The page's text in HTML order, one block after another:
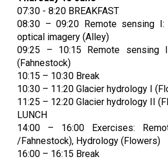
07:30 - 8:20 BREAKFAST
08:30 – 09:20 Remote sensing I:
optical imagery (Alley)
09:25 – 10:15 Remote sensing
(Fahnestock)
10:15 – 10:30 Break
10:30 – 11:20 Glacier hydrology I
11:25 – 12:20 Glacier hydrology II
LUNCH
14:00 – 16:00 Exercises:
/Fahnestock), Hydrology (Flowers)
16:00 – 16:15 Break